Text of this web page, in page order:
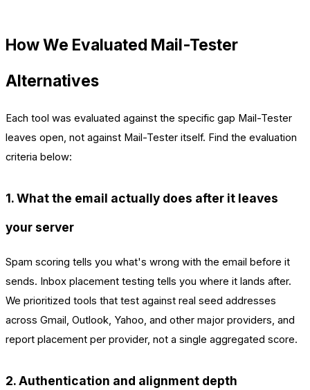
How We Evaluated Mail-Tester
Alternatives
Each tool was evaluated against the specific gap Mail-Tester
leaves open, not against Mail-Tester itself. Find the evaluation
criteria below:
1. What the email actually does after it leaves
your server
Spam scoring tells you what's wrong with the email before it
sends. Inbox placement testing tells you where it lands after.
We prioritized tools that test against real seed addresses
across Gmail, Outlook, Yahoo, and other major providers, and
report placement per provider, not a single aggregated score.
2. Authentication and alignment depth